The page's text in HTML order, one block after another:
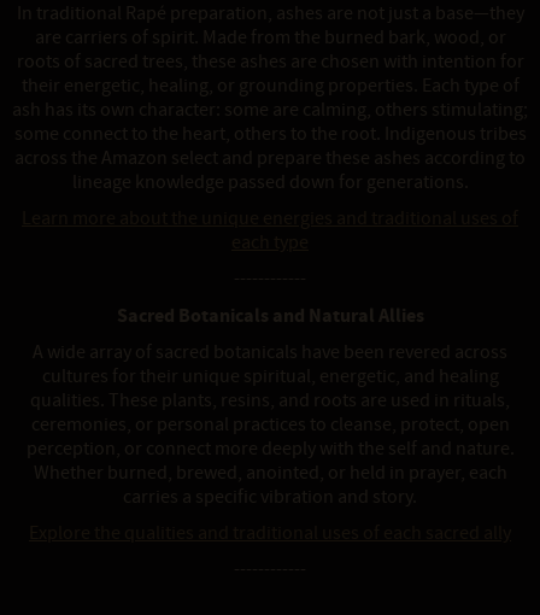
In traditional Rapé preparation, ashes are not just a base—they
are carriers of spirit. Made from the burned bark, wood, or
roots of sacred trees, these ashes are chosen with intention for
their energetic, healing, or grounding properties. Each type of
ash has its own character: some are calming, others stimulating;
some connect to the heart, others to the root. Indigenous tribes
across the Amazon select and prepare these ashes according to
lineage knowledge passed down for generations.
------------
Sacred Botanicals and Natural Allies
A wide array of sacred botanicals have been revered across
cultures for their unique spiritual, energetic, and healing
qualities. These plants, resins, and roots are used in rituals,
ceremonies, or personal practices to cleanse, protect, open
perception, or connect more deeply with the self and nature.
Whether burned, brewed, anointed, or held in prayer, each
carries a specific vibration and story.
------------